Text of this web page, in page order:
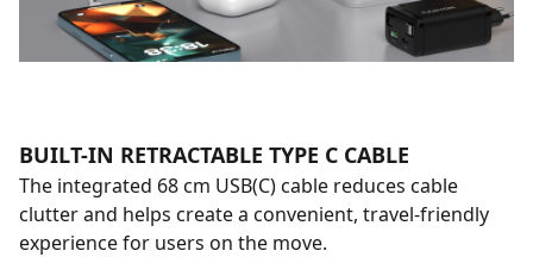
BUILT-IN RETRACTABLE TYPE C CABLE
The integrated 68 cm USB(C) cable reduces cable
clutter and helps create a convenient, travel-friendly
experience for users on the move.